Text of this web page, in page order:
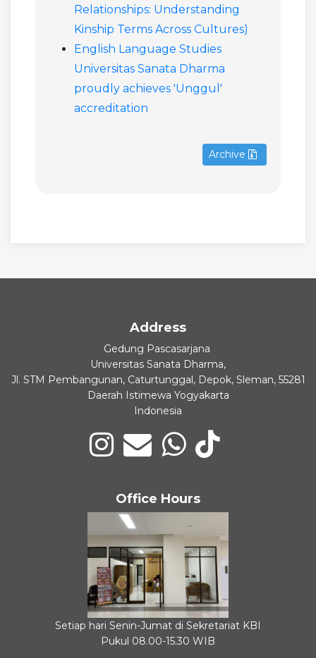
Relationships: Understanding
Kinship Terms Across Cultures)
English Language Studies
Universitas Sanata Dharma
proudly achieves 'Unggul'
accreditation
Archive
Address
Gedung Pascasarjana
Universitas Sanata Dharma,
Jl. STM Pembangunan, Caturtunggal, Depok, Sleman, 55281
Daerah Istimewa Yogyakarta
Indonesia
Office Hours
Setiap hari Senin-Jumat di Sekretariat KBI
Pukul 08.00-15.30 WIB